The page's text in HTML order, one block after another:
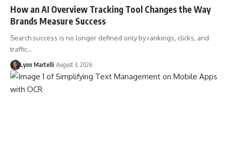
How an AI Overview Tracking Tool Changes the Way
Brands Measure Success
Search success is no longer defined only by rankings, clicks, and
traffic…
Lynn Martelli August 3, 2026